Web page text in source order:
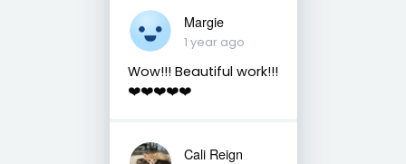
Margie
1 year ago
Wow!!! Beautiful work!!!
❤️❤️❤️❤️❤️
Cali Reign